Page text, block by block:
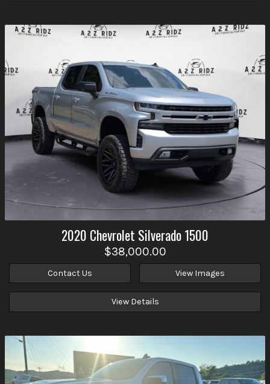
2020 Chevrolet Silverado 1500
$38,000.00
Contact Us View Images
View Details